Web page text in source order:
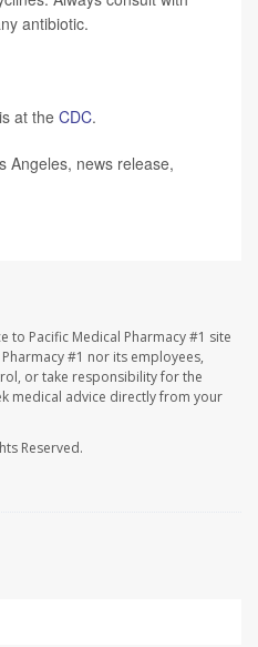
antibiotic.
at the CDC.
Angeles, news release,
to Pacific Medical Pharmacy #1 site
#1 nor its employees,
or take responsibility for the
medical advice directly from your
Reserved.